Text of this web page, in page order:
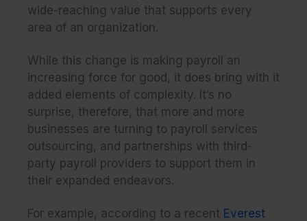
wide-reaching value that supports every
area of an organization.
While this change is making payroll an
increasing force for good, it does bring with it
added elements of complexity. It’s no
surprise, therefore, that more and more
businesses are turning to payroll services
outsourcing, and partnerships with third-
party payroll providers to support them in
their expanded endeavors.
For example, according to a recent Everest